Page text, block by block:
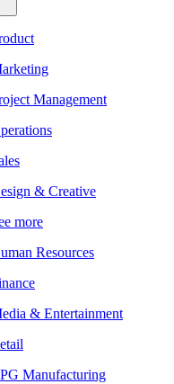
Management
& Creative
more
Resources
& Entertainment
Manufacturing